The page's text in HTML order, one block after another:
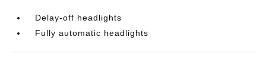
Delay-off headlights
Fully automatic headlights